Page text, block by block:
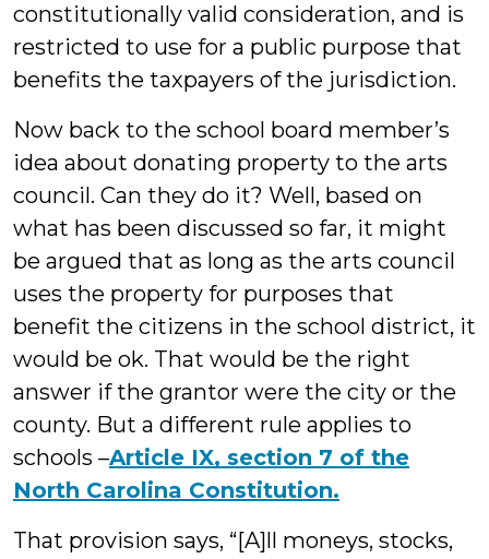
constitutionally valid consideration, and is
restricted to use for a public purpose that
benefits the taxpayers of the jurisdiction.
Now back to the school board member’s
idea about donating property to the arts
council. Can they do it? Well, based on
what has been discussed so far, it might
be argued that as long as the arts council
uses the property for purposes that
benefit the citizens in the school district, it
would be ok. That would be the right
answer if the grantor were the city or the
county. But a different rule applies to
schools –Article IX, section 7 of the
North Carolina Constitution.
That provision says, “[A]ll moneys, stocks,